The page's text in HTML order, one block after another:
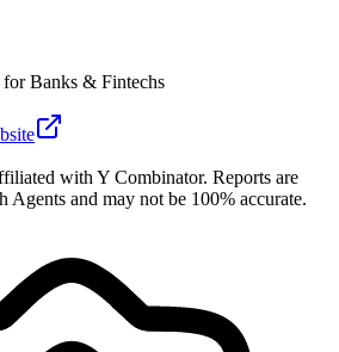
Banks & Fintechs
with Y Combinator. Reports are
Agents and may not be 100% accurate.